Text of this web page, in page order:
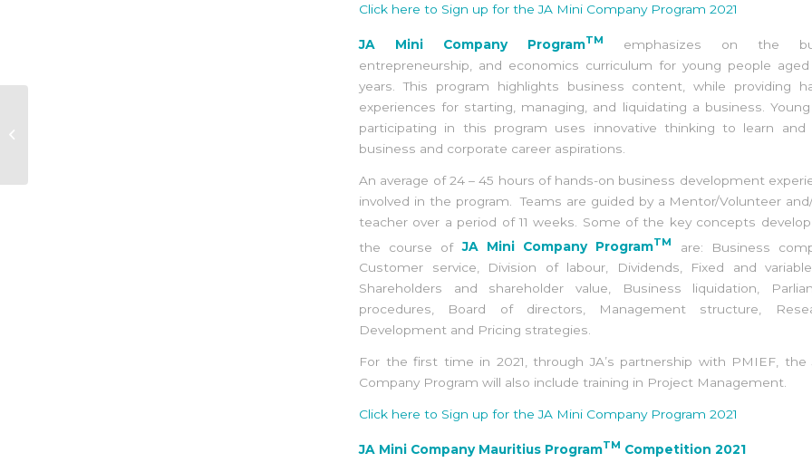
Click here to Sign up for the JA Mini Company Program 2021
JA Mini Company ProgramTM
emphasizes on the
entrepreneurship, and economics curriculum for young people aged
years. This program highlights business content, while providing
experiences for starting, managing, and liquidating a business.
participating in this program uses innovative thinking to learn and
business and corporate career aspirations.
An average of 24 – 45 hours of hands-on business development
involved in the program. Teams are guided by a Mentor/Volunteer
teacher over a period of 11 weeks. Some of the key concepts
the course ofJA Mini Company ProgramTM
are: Business
Customer service, Division of labour, Dividends, Fixed and
Shareholders and shareholder value, Business liquidation,
procedures, Board of directors, Management structure,
Development and Pricing strategies.
For the first time in 2021, through JA’s partnership with PMIEF, the
Company Program will also include training in Project Management.
Click here to Sign up for the JA Mini Company Program 2021
JA Mini Company Mauritius ProgramTM Competition 2021